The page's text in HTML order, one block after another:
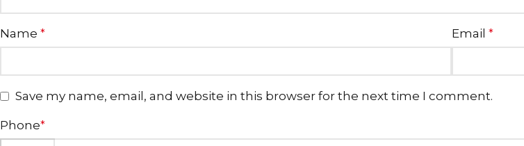
Name * Email *
Save my name, email, and website in this browser for the next time I comment.
Phone*